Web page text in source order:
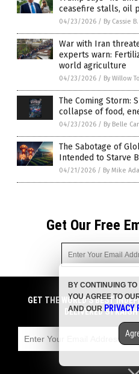
ceasefire stalls, oil
04/23/2026 / By Cassie B.
War with Iran
experts warn:
world agriculture
04/23/2026 / By Willow
The Coming Storm:
collapse of food,
04/23/2026 / By Belle
The Sabotage of
Intended to Starve
04/21/2026 / By Mike
Get Our Free
Get independent news alerts
cannabis medicine, science,
emails with anyone. You can
COPYRIGHT ©
GET THE WORLD'S BEST
DELIVERED
BY CONTINUING
YOU AGREE TO
AND OUR PRIVACY